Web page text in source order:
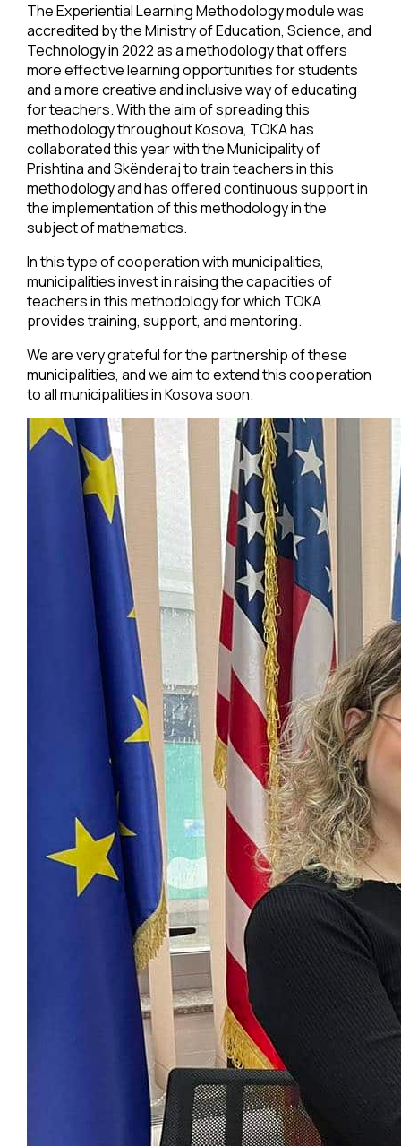
The Experiential Learning Methodology module was
accredited by the Ministry of Education, Science, and
Technology in 2022 as a methodology that offers
more effective learning opportunities for students
and a more creative and inclusive way of educating
for teachers. With the aim of spreading this
methodology throughout Kosova, TOKA has
collaborated this year with the Municipality of
Prishtina and Skënderaj to train teachers in this
methodology and has offered continuous support in
the implementation of this methodology in the
subject of mathematics.
In this type of cooperation with municipalities,
municipalities invest in raising the capacities of
teachers in this methodology for which TOKA
provides training, support, and mentoring.
We are very grateful for the partnership of these
municipalities, and we aim to extend this cooperation
to all municipalities in Kosova soon.